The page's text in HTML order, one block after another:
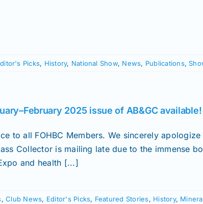
Picks, History, National Show, News, Publications,
2025 issue of AB&GC available!
to all FOHBC Members. We sincerely
Collector is mailing late due to the immense
and health [...]
,Club News, Editor's Picks, Featured Stories, History,